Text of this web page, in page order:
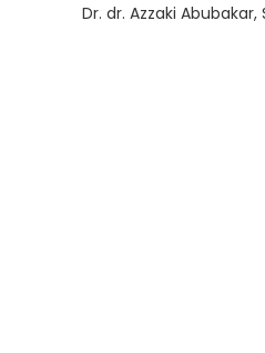
Dr. dr. Azzaki Abubakar,